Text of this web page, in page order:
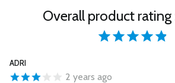
Overall product rating
ADRI
2 years ago